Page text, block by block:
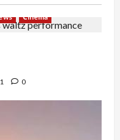
Сinema
0